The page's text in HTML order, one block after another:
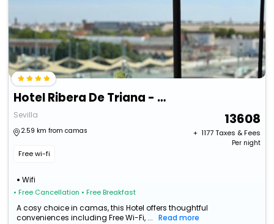
Hotel Ribera De Triana - Reopening!
Sevilla
2.59 km from camas
Free wi-fi
Wifi
• Free Cancellation • Free Breakfast
13608
+ ₹ 1177Taxes & Fees
Per night
A cosy choice in camas, this Hotel offers thoughtful
conveniences including Free Wi-Fi, ...
Read more